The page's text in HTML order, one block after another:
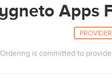
Apps
PROVIDER
is committed to